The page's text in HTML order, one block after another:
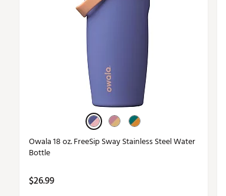
Owala 18 oz. FreeSip Sway Stainless Steel Water
Bottle
$26.99